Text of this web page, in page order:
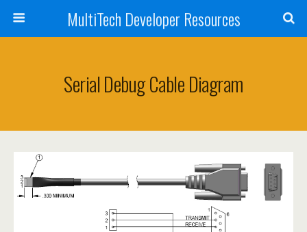
MultiTech Developer Resources
Serial Debug Cable Diagram